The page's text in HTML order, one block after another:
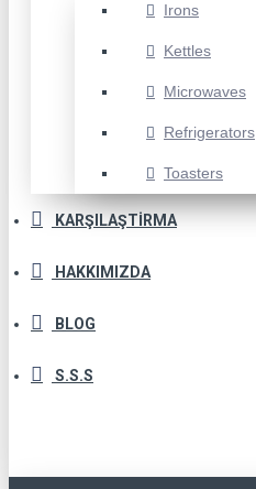
Irons
Kettles
Microwaves
Refrigerators
Toasters
KARŞILAŞTIRMA
HAKKIMIZDA
BLOG
S.S.S